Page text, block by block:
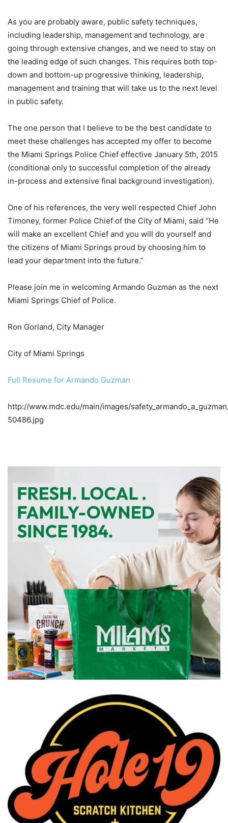
As you are probably aware, public safety techniques,
including leadership, management and technology, are
going through extensive changes, and we need to stay on
the leading edge of such changes. This requires both top-
down and bottom-up progressive thinking, leadership,
management and training that will take us to the next level
in public safety.
The one person that I believe to be the best candidate to
meet these challenges has accepted my offer to become
the Miami Springs Police Chief effective January 5th, 2015
(conditional only to successful completion of the already
in-process and extensive final background investigation).
One of his references, the very well respected Chief John
Timoney, former Police Chief of the City of Miami, said “He
will make an excellent Chief and you will do yourself and
the citizens of Miami Springs proud by choosing him to
lead your department into the future.”
Please join me in welcoming Armando Guzman as the next
Miami Springs Chief of Police.
Ron Gorland, City Manager
City of Miami Springs
Full Resume for Armando Guzman
http://www.mdc.edu/main/images/
50486.jpg